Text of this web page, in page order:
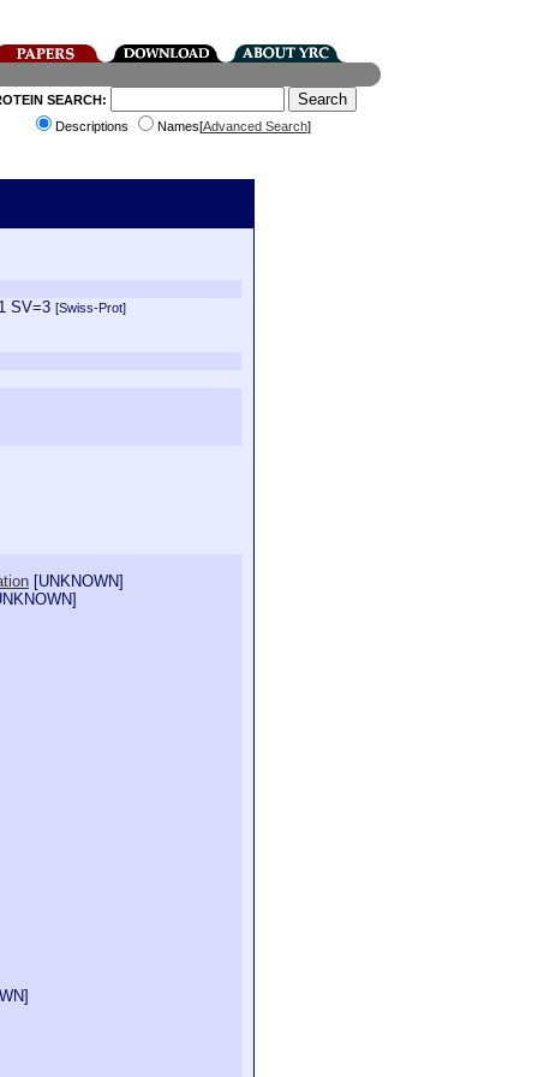
SEARCH:
Descriptions
Names[Advanced Search]
SV=3[Swiss-Prot]
[UNKNOWN]
]
]